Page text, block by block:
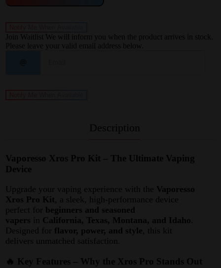
Join Waitlist We will inform you when the product arrives in stock.
Please leave your valid email address below.
Description
Vaporesso Xros Pro Kit – The Ultimate Vaping
Device
Upgrade your vaping experience with the Vaporesso
Xros Pro Kit , a sleek, high-performance device
perfect for beginners and seasoned
vapers in California, Texas, Montana, and Idaho
Designed for flavor, power, and style, this kit
delivers unmatched satisfaction.
🔥 Key Features – Why the Xros Pro Stands Out